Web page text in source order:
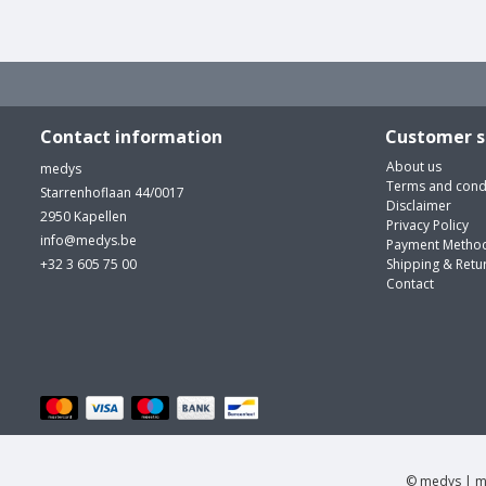
Contact information
medys
Starrenhoflaan 44/0017
2950 Kapellen
info@medys.be
+32 3 605 75 00
Customer
About us
Terms and
Disclaimer
Privacy Policy
Payment
Shipping &
Contact
© medys |